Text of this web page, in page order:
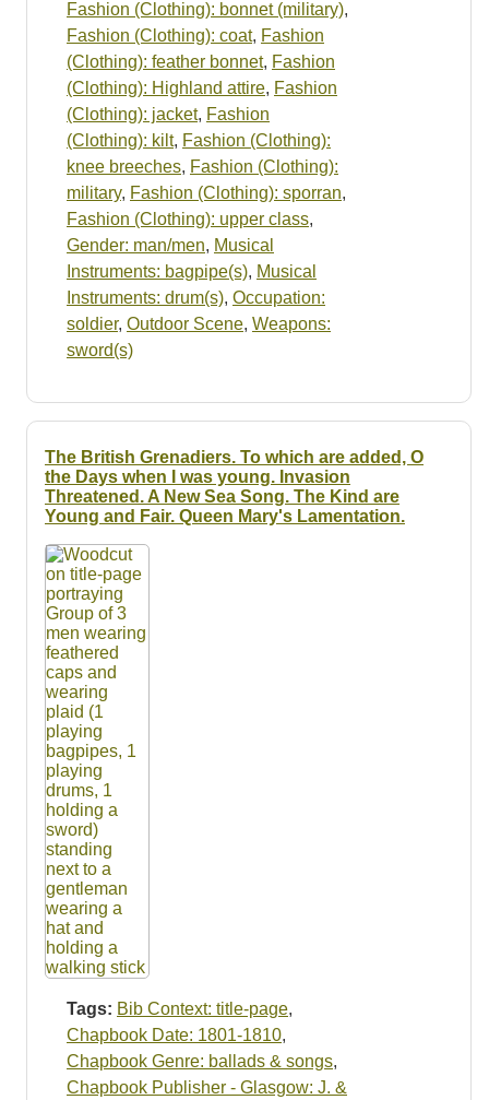
Fashion (Clothing): bonnet (military),
Fashion (Clothing): coat, Fashion
(Clothing): feather bonnet, Fashion
(Clothing): Highland attire, Fashion
(Clothing): jacket, Fashion
(Clothing): kilt, Fashion (Clothing):
knee breeches, Fashion (Clothing):
military, Fashion (Clothing): sporran,
Fashion (Clothing): upper class,
Gender: man/men, Musical
Instruments: bagpipe(s), Musical
Instruments: drum(s), Occupation:
soldier, Outdoor Scene, Weapons:
sword(s)
The British Grenadiers. To which are added, O
the Days when I was young. Invasion
Threatened. A New Sea Song. The Kind are
Young and Fair. Queen Mary's Lamentation.
Tags: Bib Context: title-page,
Chapbook Date: 1801-1810,
Chapbook Genre: ballads & songs,
Chapbook Publisher - Glasgow: J. &